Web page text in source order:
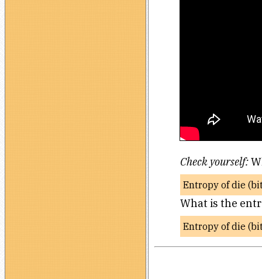
Check yourself:
Entropy of die
What is the
Entropy of die